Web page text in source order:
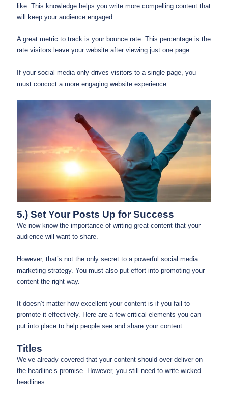
like. This knowledge helps you write more compelling content that
will keep your audience engaged.
A great metric to track is your bounce rate. This percentage is the
rate visitors leave your website after viewing just one page.
If your social media only drives visitors to a single page, you
must concoct a more engaging website experience.
5.) Set Your Posts Up for Success
We now know the importance of writing great content that your
audience will want to share.
However, that’s not the only secret to a powerful social media
marketing strategy. You must also put effort into promoting your
content the right way.
It doesn’t matter how excellent your content is if you fail to
promote it effectively. Here are a few critical elements you can
put into place to help people see and share your content.
Titles
We’ve already covered that your content should over-deliver on
the headline’s promise. However, you still need to write wicked
headlines.